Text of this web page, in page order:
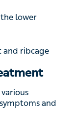
lower
and ribcage
various
and